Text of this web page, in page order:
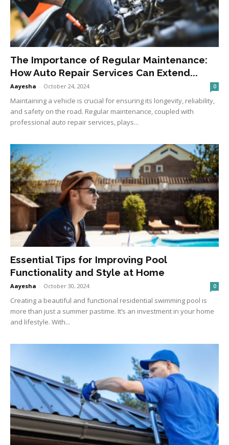
The Importance of Regular Maintenance:
How Auto Repair Services Can Extend...
Aayesha - October 24, 2024 0
Maintaining a vehicle is crucial for ensuring its longevity, reliability,
and safety on the road. Regular maintenance, coupled with
professional auto repair services, plays...
Essential Tips for Improving Pool
Functionality and Style at Home
Aayesha - October 30, 2024 0
Creating a beautiful and functional residential swimming pool is
more than just a summer pastime. It’s an investment in your home
and lifestyle. With...